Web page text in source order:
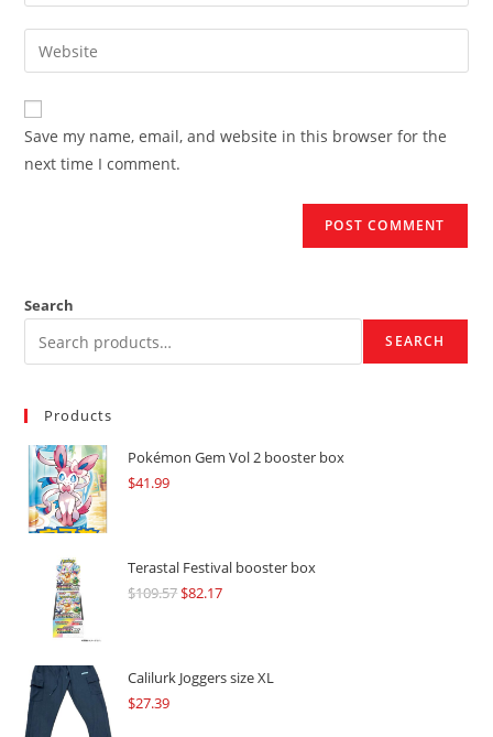
comment
email
address
comment
Enter
your
website
URL
(optional)
Save my name, email, and website in this browser for the
next time I comment.
Search
SEARCH
Products
Pokémon Gem Vol 2 booster box
$41.99
Terastal Festival booster box
$109.57Original
$109.57.
$82.17Current
$82.17.
Calilurk Joggers size XL
$27.39